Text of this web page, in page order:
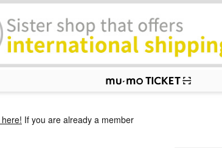
If you are already a member